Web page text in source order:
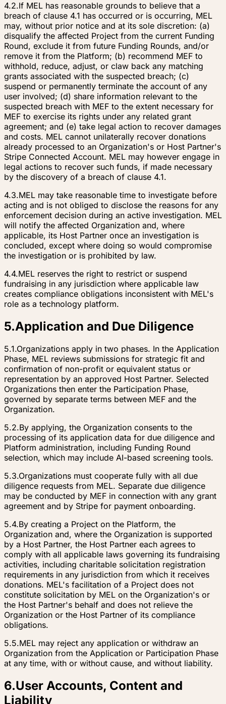
4.2.If MEL has reasonable grounds to believe that a
breach of clause 4.1 has occurred or is occurring, MEL
may, without prior notice and at its sole discretion: (a)
disqualify the affected Project from the current Funding
Round, exclude it from future Funding Rounds, and/or
remove it from the Platform; (b) recommend MEF to
withhold, reduce, adjust, or claw back any matching
grants associated with the suspected breach; (c)
suspend or permanently terminate the account of any
user involved; (d) share information relevant to the
suspected breach with MEF to the extent necessary for
MEF to exercise its rights under any related grant
agreement; and (e) take legal action to recover damages
and costs. MEL cannot unilaterally recover donations
already processed to an Organization's or Host Partner's
Stripe Connected Account. MEL may however engage in
legal actions to recover such funds, if made necessary
by the discovery of a breach of clause 4.1.
4.3.MEL may take reasonable time to investigate before
acting and is not obliged to disclose the reasons for any
enforcement decision during an active investigation. MEL
will notify the affected Organization and, where
applicable, its Host Partner once an investigation is
concluded, except where doing so would compromise
the investigation or is prohibited by law.
4.4.MEL reserves the right to restrict or suspend
fundraising in any jurisdiction where applicable law
creates compliance obligations inconsistent with MEL's
role as a technology platform.
5.Application and Due Diligence
5.1.Organizations apply in two phases. In the Application
Phase, MEL reviews submissions for strategic fit and
confirmation of non-profit or equivalent status or
representation by an approved Host Partner. Selected
Organizations then enter the Participation Phase,
governed by separate terms between MEF and the
Organization.
5.2.By applying, the Organization consents to the
processing of its application data for due diligence and
Platform administration, including Funding Round
selection, which may include AI-based screening tools.
5.3.Organizations must cooperate fully with all due
diligence requests from MEL. Separate due diligence
may be conducted by MEF in connection with any grant
agreement and by Stripe for payment onboarding.
5.4.By creating a Project on the Platform, the
Organization and, where the Organization is supported
by a Host Partner, the Host Partner each agrees to
comply with all applicable laws governing its fundraising
activities, including charitable solicitation registration
requirements in any jurisdiction from which it receives
donations. MEL's facilitation of a Project does not
constitute solicitation by MEL on the Organization's or
the Host Partner's behalf and does not relieve the
Organization or the Host Partner of its compliance
obligations.
5.5.MEL may reject any application or withdraw an
Organization from the Application or Participation Phase
at any time, with or without cause, and without liability.
6.User Accounts, Content and
Liability